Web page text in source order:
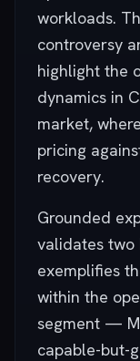
workloads.
controversy
highlight the
dynamics in
market,
pricing
recovery.
Grounded
validates two
exemplifies
within the
segment —
capable-but-